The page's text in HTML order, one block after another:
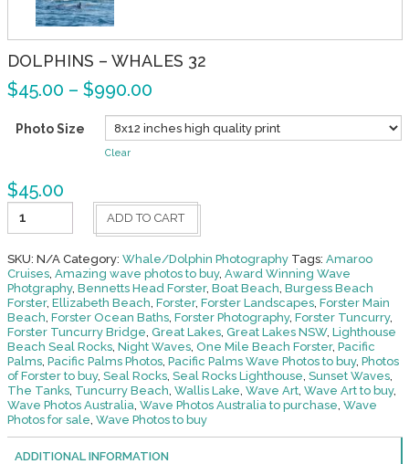
DOLPHINS – WHALES 32
$45.00 – $990.00
Photo Size
Clear
$45.00
Whales
32
quantity
ADD TO CART
SKU: N/A Category: Whale/Dolphin Photography Tags: Amaroo
Cruises, Amazing wave photos to buy, Award Winning Wave
Photgraphy, Bennetts Head Forster, Boat Beach Burgess Beach
Forster, Ellizabeth Beach Forster, Forster Landscapes, Forster Main
Beach Forster Ocean Baths, Forster Photography, Forster Tuncurry,
Forster Tuncurry Bridge Great Lakes, Great Lakes NSW, Lighthouse
Beach Seal Rocks, Night Waves, One Mile Beach Forster, Pacific
Palms, Pacific Palms Photos, Pacific Palms Wave Photos to buy, Photos
of Forster to buy, Seal Rocks, Seal Rocks Lighthouse Sunset Waves,
The Tanks, Tuncurry Beach Wallis Lake Wave Art, Wave Art to buy,
Wave Photos Australia Wave Photos Australia to purchase Wave
Photos for sale Wave Photos to buy
ADDITIONAL INFORMATION